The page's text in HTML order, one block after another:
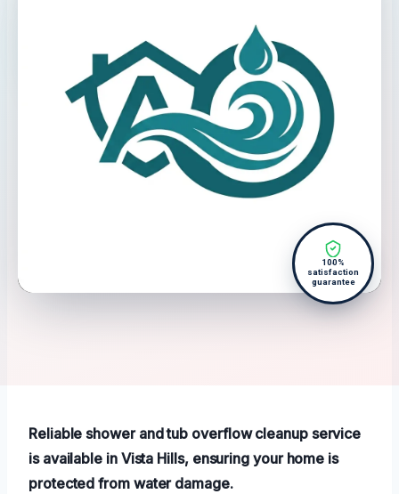
100%
satisfaction
guarantee
Reliable shower and tub overflow cleanup service
is available in Vista Hills, ensuring your home is
protected from water damage.